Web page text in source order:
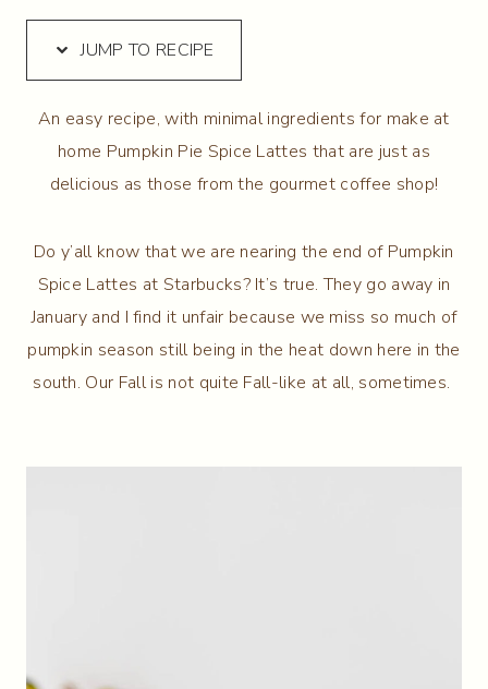
JUMP TO RECIPE
An easy recipe, with minimal ingredients for make at
home Pumpkin Pie Spice Lattes that are just as
delicious as those from the gourmet coffee shop!
Do y’all know that we are nearing the end of Pumpkin
Spice Lattes at Starbucks? It’s true. They go away in
January and I find it unfair because we miss so much of
pumpkin season still being in the heat down here in the
south. Our Fall is not quite Fall-like at all, sometimes.